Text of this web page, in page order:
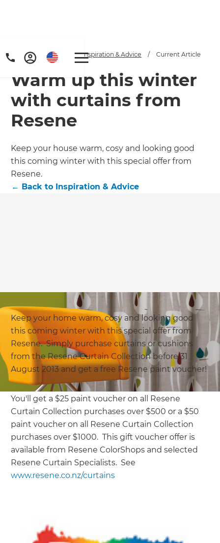
Home / Articles / Inspiration & Advice / Current Article
Warm up this winter
with curtains from
Resene
Keep your house warm, cosy and looking good
this coming winter with this special offer from
Resene.
← Back to Inspiration & Advice
Keep your home warm, cosy and looking good
this coming winter with this special offer from
Resene. Simply purchase curtains or cushions
from the Resene Curtain Collection before 31
August 2013 and get a free Resene paint voucher!
You'll get a $25 paint voucher on all Resene
Curtain Collection purchases over $500 or a $50
paint voucher on all Resene Curtain Collection
purchases over $1000. This gift voucher offer is
available from Resene ColorShops and selected
Resene Curtain Specialists. See
www.resene.co.nz/curtains